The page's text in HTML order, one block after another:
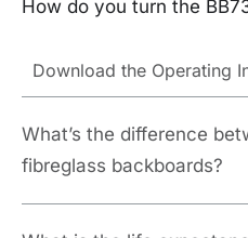
How do you turn the
Download the Operating
What’s the difference
fibreglass backboards?